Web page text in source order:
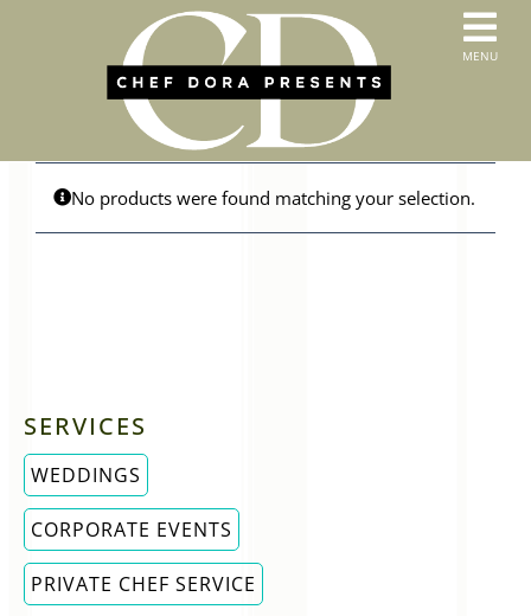
HOME
ABOUT US
CONTACT
MENUS
MENU
No products were found matching your selection.
SERVICES
WEDDINGS
CORPORATE EVENTS
PRIVATE CHEF SERVICE